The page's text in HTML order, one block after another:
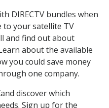
DIRECTV bundles when
to your satellite TV
and find out about
about the available
you could save money
one company.
discover which
Sign up for the